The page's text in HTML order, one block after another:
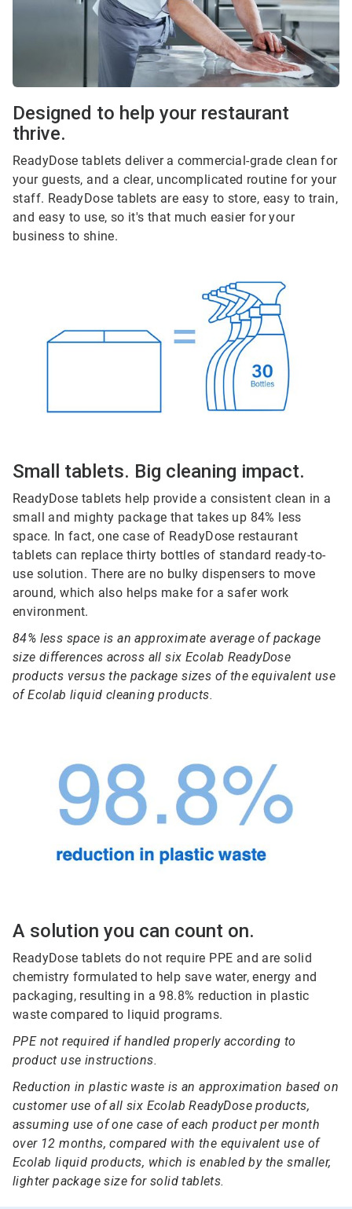
Designed to help your restaurant
thrive.
ReadyDose tablets deliver a commercial-grade clean for
your guests, and a clear, uncomplicated routine for your
staff. ReadyDose tablets are easy to store, easy to train,
and easy to use, so it's that much easier for your
business to shine.
Small tablets. Big cleaning impact.
ReadyDose tablets help provide a consistent clean in a
small and mighty package that takes up 84% less
space. In fact, one case of ReadyDose restaurant
tablets can replace thirty bottles of standard ready-to-
use solution. There are no bulky dispensers to move
around, which also helps make for a safer work
environment.
84% less space is an approximate average of package
size differences across all six Ecolab ReadyDose
products versus the package sizes of the equivalent use
of Ecolab liquid cleaning products.
A solution you can count on.
ReadyDose tablets do not require PPE and are solid
chemistry formulated to help save water, energy and
packaging, resulting in a 98.8% reduction in plastic
waste compared to liquid programs.
PPE not required if handled properly according to
product use instructions.
Reduction in plastic waste is an approximation based on
customer use of all six Ecolab ReadyDose products,
assuming use of one case of each product per month
over 12 months, compared with the equivalent use of
Ecolab liquid products, which is enabled by the smaller,
lighter package size for solid tablets.